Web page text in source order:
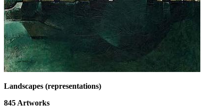
Landscapes (representations)
845Artworks